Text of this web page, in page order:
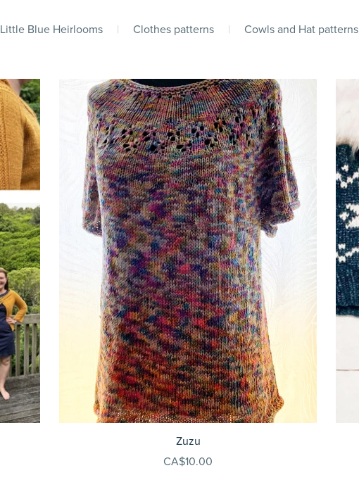
Little Blue Heirlooms | Clothes patterns | Cowls and Hat patterns
Zuzu
CA$10.00